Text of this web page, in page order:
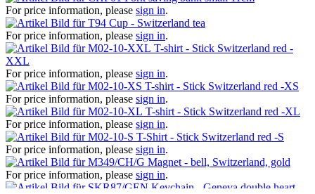
For price information, please sign in.
Cup - Switzerland tea
For price information, please sign in.
T-shirt - Stick Switzerland red -
XXL
For price information, please sign in.
T-shirt - Stick Switzerland red -XS
For price information, please sign in.
T-shirt - Stick Switzerland red -XL
For price information, please sign in.
T-Shirt - Stick Switzerland red -S
For price information, please sign in.
Magnet - bell, Switzerland, gold
For price information, please sign in.
Keychain - Geneva double heart